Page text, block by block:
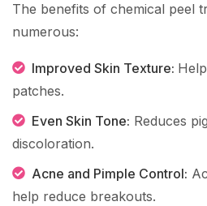
The benefits of chemical peel
numerous:
Improved Skin Texture:
patches.
Even Skin Tone: Reduces
discoloration.
Acne and Pimple Control:
help reduce breakouts.